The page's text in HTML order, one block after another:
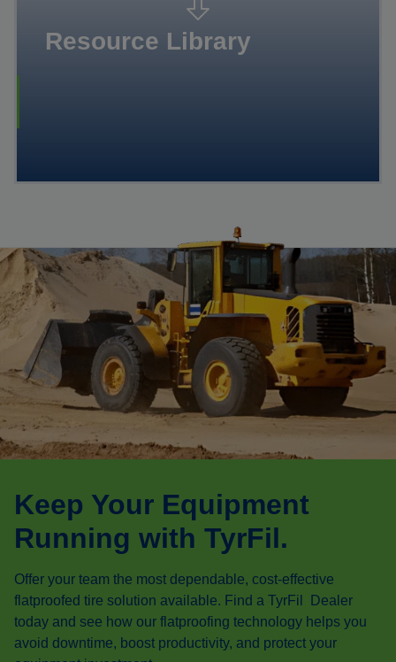
Resource Library
Keep Your Equipment
Running with TyrFil.
Offer your team the most dependable, cost-effective
flatproofed tire solution available. Find a TyrFil Dealer
today and see how our flatproofing technology helps you
avoid downtime, boost productivity, and protect your